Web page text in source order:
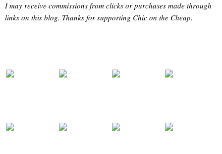
I may receive commissions from clicks or purchases made through
links on this blog. Thanks for supporting Chic on the Cheap.